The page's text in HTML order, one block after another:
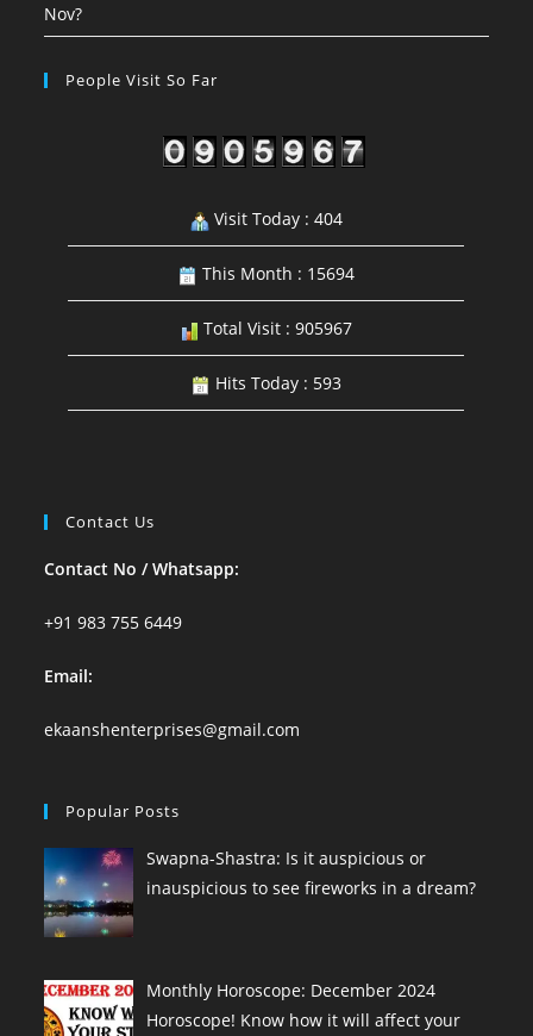
Nov?
People Visit So Far
Visit Today : 404
This Month : 15694
Total Visit : 905967
Hits Today : 593
Contact Us
Contact No / Whatsapp:
+91 983 755 6449
Email:
ekaanshenterprises@gmail.com
Popular Posts
Swapna-Shastra: Is it auspicious or
inauspicious to see fireworks in a dream?
Monthly Horoscope: December 2024
Horoscope! Know how it will affect your